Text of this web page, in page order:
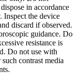
in accordance
Inspect the device
discard if observed.
guidance. Do
resistance is
Do not use with
contrast media